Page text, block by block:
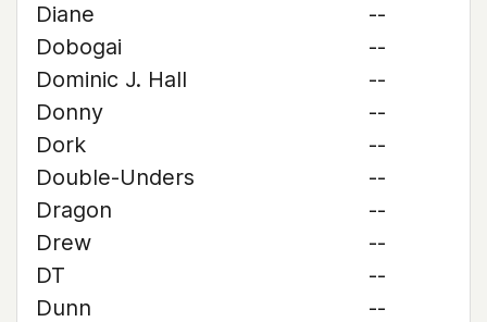
Diane
--
Dobogai
--
Dominic J. Hall
--
Donny
--
Dork
--
Double-Unders
--
Dragon
--
Drew
--
DT
--
Dunn
--